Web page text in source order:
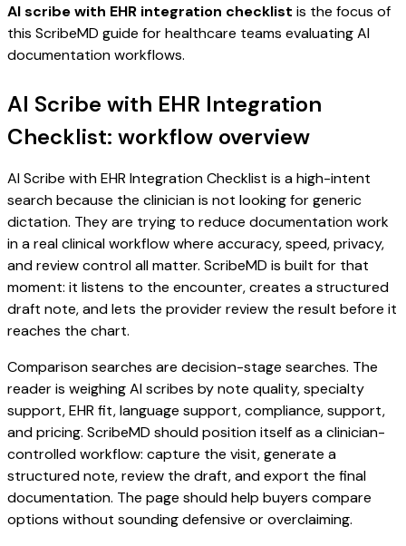
AI scribe with EHR integration checklist is the focus of
this ScribeMD guide for healthcare teams evaluating AI
documentation workflows.
AI Scribe with EHR Integration
Checklist: workflow overview
AI Scribe with EHR Integration Checklist is a high-intent
search because the clinician is not looking for generic
dictation. They are trying to reduce documentation work
in a real clinical workflow where accuracy, speed, privacy,
and review control all matter. ScribeMD is built for that
moment: it listens to the encounter, creates a structured
draft note, and lets the provider review the result before it
reaches the chart.
Comparison searches are decision-stage searches. The
reader is weighing AI scribes by note quality, specialty
support, EHR fit, language support, compliance, support,
and pricing. ScribeMD should position itself as a clinician-
controlled workflow: capture the visit, generate a
structured note, review the draft, and export the final
documentation. The page should help buyers compare
options without sounding defensive or overclaiming.